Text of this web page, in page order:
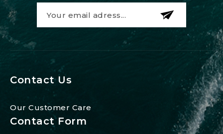
Contact Us
Our Customer Care
Contact Form